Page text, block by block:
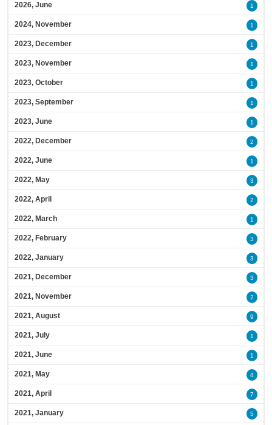
2026, June 1
2024, November 1
2023, December 1
2023, November 1
2023, October 1
2023, September 1
2023, June 1
2022, December 2
2022, June 1
2022, May 3
2022, April 2
2022, March 1
2022, February 3
2022, January 3
2021, December 3
2021, November 2
2021, August 9
2021, July 1
2021, June 1
2021, May 4
2021, April 7
2021, January 5